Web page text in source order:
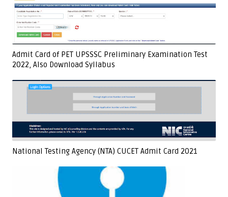
Admit Card of PET UPSSSC Preliminary Examination Test
2022, Also Download Syllabus
National Testing Agency (NTA) CUCET Admit Card 2021